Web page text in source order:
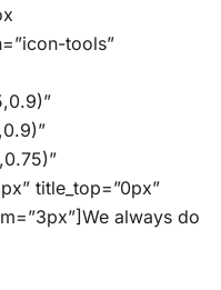
tools”
title_top=”0px”
always do